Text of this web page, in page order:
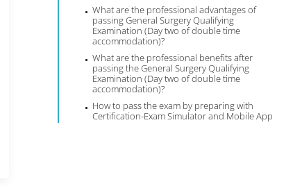
What are the professional advantages of
passing General Surgery Qualifying
Examination (Day two of double time
accommodation)?
What are the professional benefits after
passing the General Surgery Qualifying
Examination (Day two of double time
accommodation)?
How to pass the exam by preparing with
Certification-Exam Simulator and Mobile App